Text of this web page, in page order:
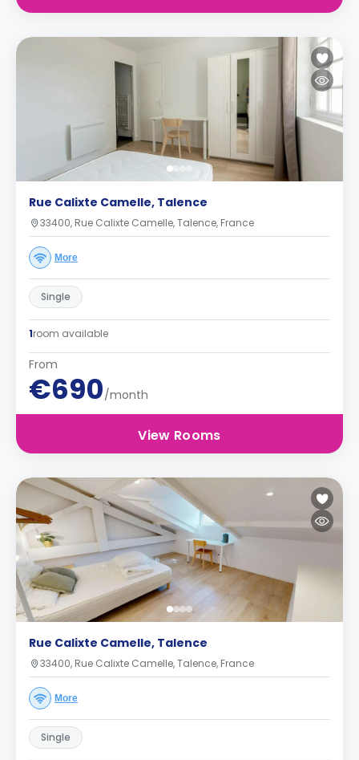
Rue Calixte Camelle, Talence
33400, Rue Calixte Camelle, Talence, France
More
Single
1room available
From
€690/month
View Rooms
Rue Calixte Camelle, Talence
33400, Rue Calixte Camelle, Talence, France
More
Single